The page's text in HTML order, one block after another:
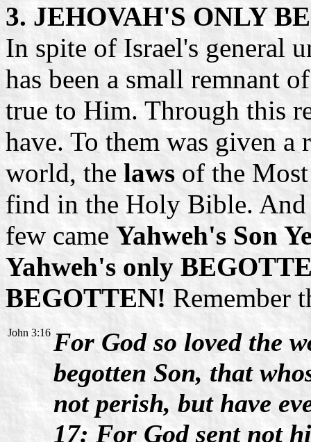
3. JEHOVAH'S ONLY
In spite of Israel's general
has been a small remnant
true to Him. Through this
have. To them was given
world, the laws of the
find in the Holy Bible.
few came Yahweh's Son
Yahweh's only
BEGOTTEN! Remember
John 3:16 For God so loved the
begotten Son, that
not perish, but have
17: For God sent not